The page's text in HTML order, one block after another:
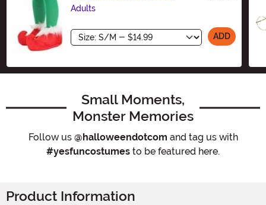
Adults
Size ADD
Small Moments,
Monster Memories
Follow us @halloweendotcom and tag us with
#yesfuncostumes to be featured here.
Product Information